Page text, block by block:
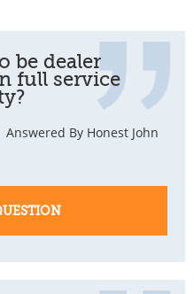
be dealer
full service
Answered By Honest John